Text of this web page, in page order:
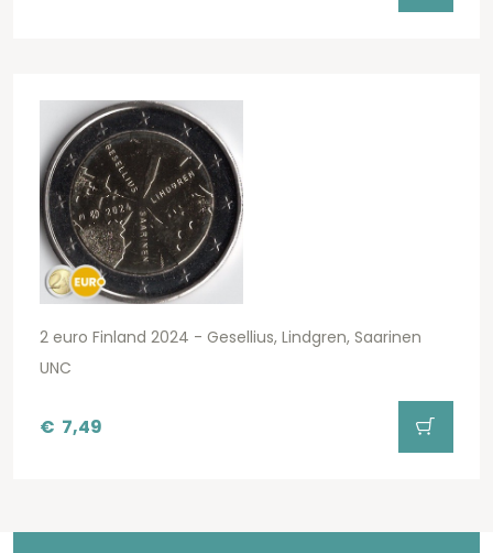
2 euro Finland 2024 - Gesellius, Lindgren, Saarinen
UNC
€ 7,49